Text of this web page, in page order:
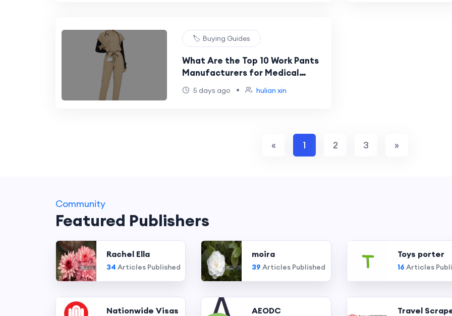
🏷️ Buying Guides
What Are the Top 10 Work Pants
Manufacturers for Medical
Uniform Brands?
5 days ago • hulian xin
« 1 2 3 »
Community
Featured Publishers
Rachel Ella
34 Articles Published
moira
39 Articles Published
Toys porter
16 Articles
Nationwide Visas AEODC Travel